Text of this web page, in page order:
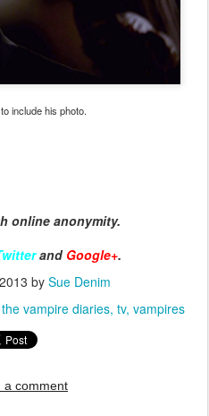
include his photo.
online anonymity.
and Google+.
by Sue Denim
the vampire diaries tv vampires
a comment